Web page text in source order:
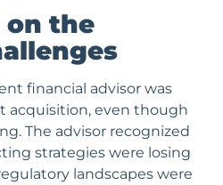
on the
financial advisor was
acquisition, even though
The advisor recognized
strategies were losing
landscapes were